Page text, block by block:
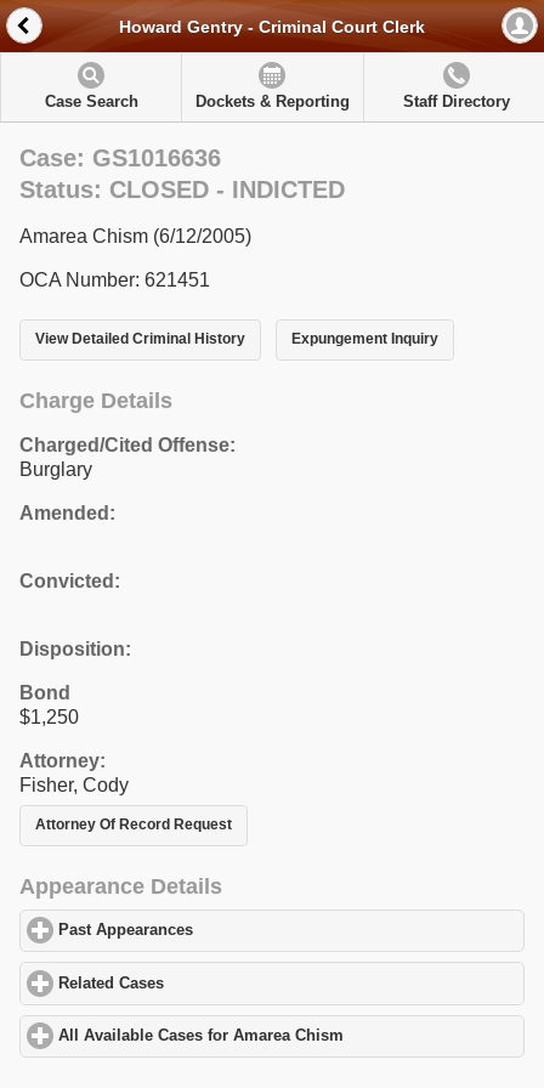
Howard Gentry - Criminal Court Clerk
Case Search Dockets & Reporting Staff Directory
Case: GS1016636
Status: CLOSED - INDICTED
Amarea Chism (6/12/2005)
OCA Number: 621451
View Detailed Criminal History Expungement Inquiry
Charge Details
Charged/Cited Offense:
Burglary
Amended:
Convicted:
Disposition:
Bond
$1,250
Attorney:
Fisher, Cody
Attorney Of Record Request
Appearance Details
Past Appearances
Related Cases
All Available Cases for Amarea Chism